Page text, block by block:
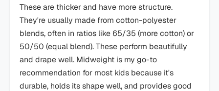
These are thicker and have more structure.
They're usually made from cotton-polyester
blends, often in ratios like 65/35 (more cotton) or
50/50 (equal blend). These perform beautifully
and drape well. Midweight is my go-to
recommendation for most kids because it's
durable, holds its shape well, and provides good